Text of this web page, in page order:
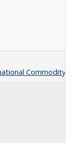
Commodity